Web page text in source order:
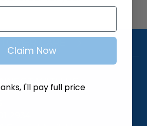
WITH US
Claim Now
I'll pay full price